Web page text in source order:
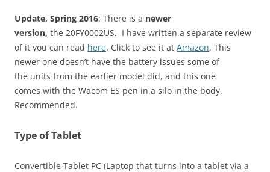
Update, Spring 2016: There is a newer
version, the 20FY0002US. I have written a separate review
of it you can read here. Click to see it at Amazon. This
newer one doesn’t have the battery issues some of
the units from the earlier model did, and this one
comes with the Wacom ES pen in a silo in the body.
Recommended.
Type of Tablet
Convertible Tablet PC (Laptop that turns into a tablet via a